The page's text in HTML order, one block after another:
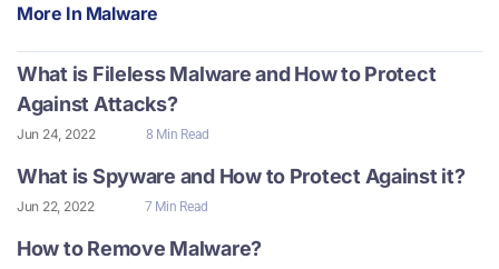
More In Malware
What is Fileless Malware and How to Protect
Against Attacks?
Jun 24, 2022 8 Min Read
What is Spyware and How to Protect Against it?
Jun 22, 2022 7 Min Read
How to Remove Malware?